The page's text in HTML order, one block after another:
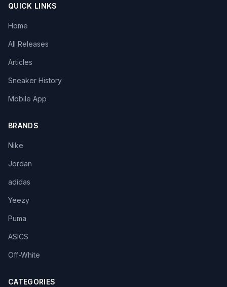
QUICK LINKS
Home
All Releases
Articles
Sneaker History
Mobile App
BRANDS
Nike
Jordan
adidas
Yeezy
Puma
ASICS
Off-White
CATEGORIES